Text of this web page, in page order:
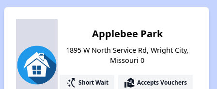
Applebee Park
1895 W North Service Rd, Wright City,
Missouri 0
switch_access_shortcut Short Wait real_estate_agent Accepts Vouchers